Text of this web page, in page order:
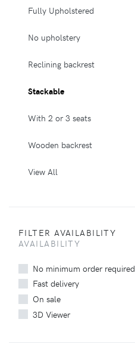
Fully Upholstered
No upholstery
Reclining backrest
Stackable
With 2 or 3 seats
Wooden backrest
View All
FILTER AVAILABILITY
AVAILABILITY
No minimum order required
Fast delivery
On sale
3D Viewer